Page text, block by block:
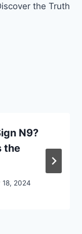
the Truth
N9?
the
18, 2024